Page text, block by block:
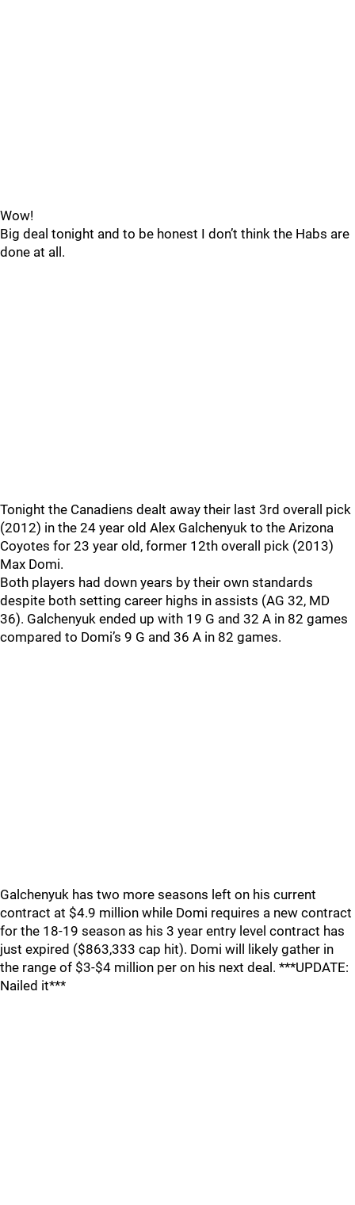
Wow!
Big deal tonight and to be honest I don’t think the Habs are
done at all.
Tonight the Canadiens dealt away their last 3rd overall pick
(2012) in the 24 year old Alex Galchenyuk to the Arizona
Coyotes for 23 year old, former 12th overall pick (2013)
Max Domi.
Both players had down years by their own standards
despite both setting career highs in assists (AG 32, MD
36). Galchenyuk ended up with 19 G and 32 A in 82 games
compared to Domi’s 9 G and 36 A in 82 games.
Galchenyuk has two more seasons left on his current
contract at $4.9 million while Domi requires a new contract
for the 18-19 season as his 3 year entry level contract has
just expired ($863,333 cap hit). Domi will likely gather in
the range of $3-$4 million per on his next deal. ***UPDATE:
Nailed it***